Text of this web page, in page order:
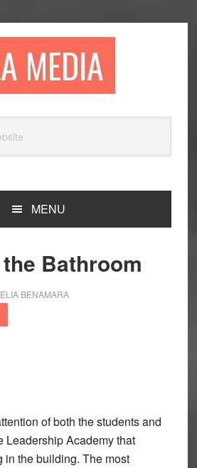
MEDIA
MENU
Bathroom
BENAMARA
of both the students and
Leadership Academy that
in the building. The most